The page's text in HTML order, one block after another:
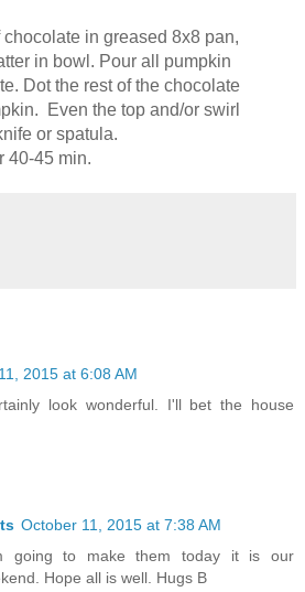
in greased 8x8 pan,
in bowl. Pour all pumpkin
Dot the rest of the chocolate
Even the top and/or swirl
or spatula.
40-45 min.
2015 at 6:08 AM
look wonderful. I'll bet the house
October 11, 2015 at 7:38 AM
going to make them today it is our
Hope all is well. Hugs B